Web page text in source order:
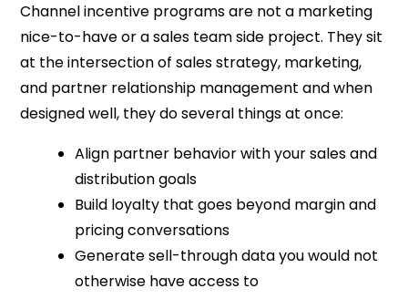
Channel incentive programs are not a marketing
nice-to-have or a sales team side project. They sit
at the intersection of sales strategy, marketing,
and partner relationship management and when
designed well, they do several things at once:
Align partner behavior with your sales and
distribution goals
Build loyalty that goes beyond margin and
pricing conversations
Generate sell-through data you would not
otherwise have access to